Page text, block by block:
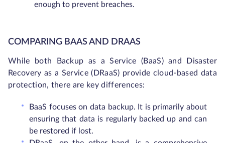
enough to prevent breaches.
COMPARING BAAS AND DRAAS
While both Backup as a Service (BaaS) and Disaster
Recovery as a Service (DRaaS) provide cloud-based data
protection, there are key differences:
BaaS focuses on data backup. It is primarily about
ensuring that data is regularly backed up and can
be restored if lost.